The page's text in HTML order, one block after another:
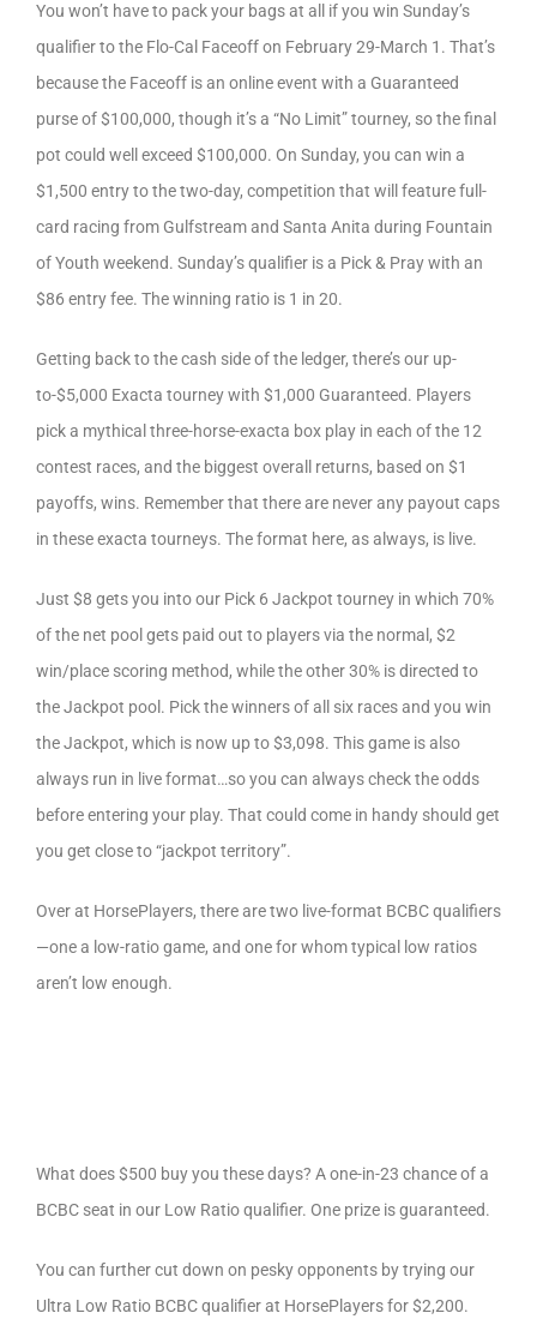
You won’t have to pack your bags at all if you win Sunday’s
qualifier to the Flo-Cal Faceoff on February 29-March 1. That’s
because the Faceoff is an online event with a Guaranteed
purse of $100,000, though it’s a “No Limit” tourney, so the final
pot could well exceed $100,000. On Sunday, you can win a
$1,500 entry to the two-day, competition that will feature full-
card racing from Gulfstream and Santa Anita during Fountain
of Youth weekend. Sunday’s qualifier is a Pick & Pray with an
$86 entry fee. The winning ratio is 1 in 20.
Getting back to the cash side of the ledger, there’s our up-
to-$5,000 Exacta tourney with $1,000 Guaranteed. Players
pick a mythical three-horse-exacta box play in each of the 12
contest races, and the biggest overall returns, based on $1
payoffs, wins. Remember that there are never any payout caps
in these exacta tourneys. The format here, as always, is live.
Just $8 gets you into our Pick 6 Jackpot tourney in which 70%
of the net pool gets paid out to players via the normal, $2
win/place scoring method, while the other 30% is directed to
the Jackpot pool. Pick the winners of all six races and you win
the Jackpot, which is now up to $3,098. This game is also
always run in live format…so you can always check the odds
before entering your play. That could come in handy should get
you get close to “jackpot territory”.
Over at HorsePlayers, there are two live-format BCBC qualifiers
—one a low-ratio game, and one for whom typical low ratios
aren’t low enough.
What does $500 buy you these days? A one-in-23 chance of a
BCBC seat in our Low Ratio qualifier. One prize is guaranteed.
You can further cut down on pesky opponents by trying our
Ultra Low Ratio BCBC qualifier at HorsePlayers for $2,200.